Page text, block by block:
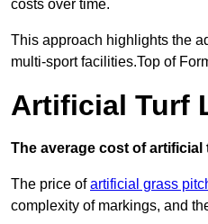
costs over time.
This approach highlights the
multi-sport facilities.Top of
Artificial Turf
The average cost of artificial
The price ofartificial grass
complexity of markings, and